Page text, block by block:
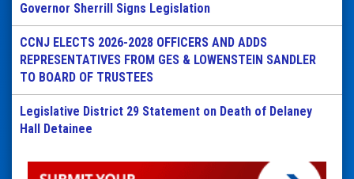
Governor Sherrill Signs Legislation
CCNJ ELECTS 2026-2028 OFFICERS AND ADDS
REPRESENTATIVES FROM GES & LOWENSTEIN SANDLER
TO BOARD OF TRUSTEES
Legislative District 29 Statement on Death of Delaney
Hall Detainee